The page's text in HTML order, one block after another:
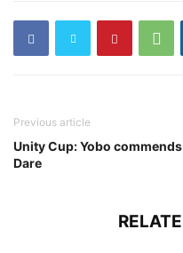
Previous article
Unity Cup: Yobo commends
Dare